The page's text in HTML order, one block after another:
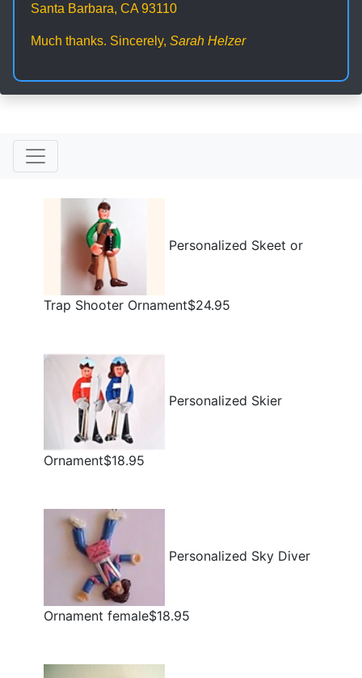
Santa Barbara, CA 93110
Much thanks. Sincerely, Sarah Helzer
Personalized Skeet or
Trap Shooter Ornament$24.95
Personalized Skier
Ornament$18.95
Personalized Sky Diver
Ornament female$18.95